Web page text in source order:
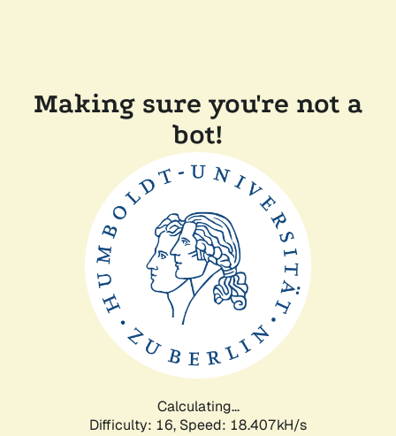
Making sure you're not a
bot!
Calculating...
Difficulty: 16, Speed: 18.407kH/s